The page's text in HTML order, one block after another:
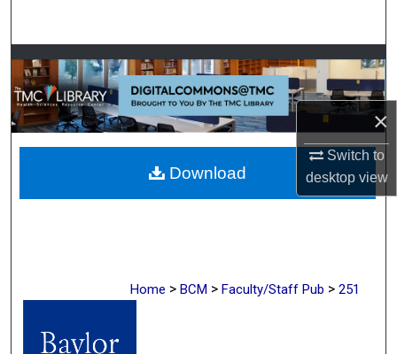
×
Switch to
desktopview
Browse Collections
My Account
About
Digital Commons Network™
Home > BCM > Faculty/Staff Pub > 251
Download